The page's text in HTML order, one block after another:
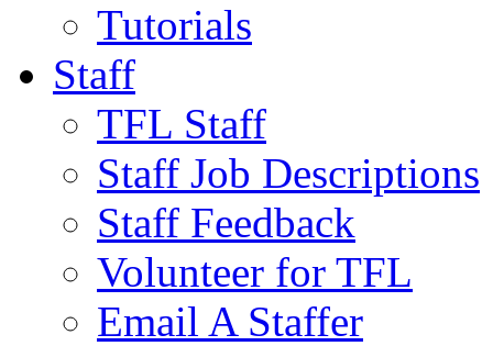
Tutorials
Staff
TFL Staff
Staff Job Descriptions
Staff Feedback
Volunteer for TFL
Email A Staffer